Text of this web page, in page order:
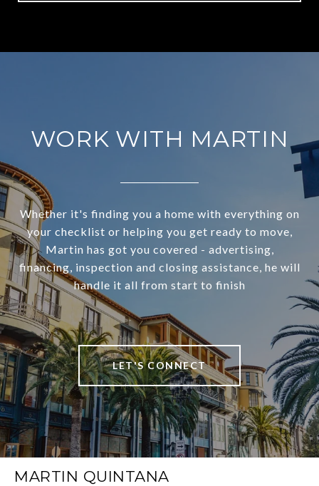
WORK WITH MARTIN
Whether it's finding you a home with everything on
your checklist or helping you get ready to move,
Martin has got you covered - advertising,
financing, inspection and closing assistance, he will
handle it all from start to finish
LET'S CONNECT
MARTIN QUINTANA